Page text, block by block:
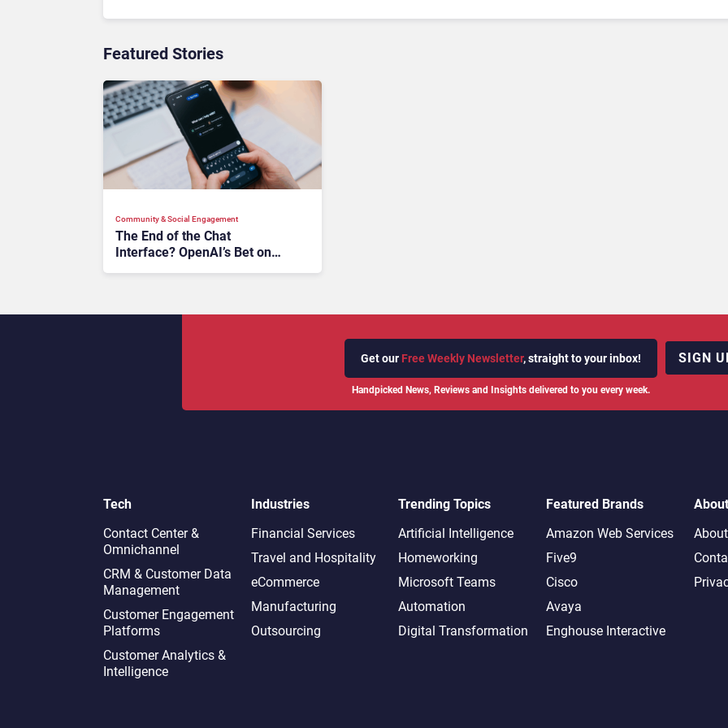
Featured Stories
Community & Social Engagement
The End of the Chat
Interface? OpenAI’s Bet on
Get our Free Weekly Newsletter, straight to your inbox!
Handpicked News, Reviews and Insights delivered to you every week.
SIGN
Tech
Contact Center &
Omnichannel​
CRM & Customer Data
Management
Customer Engagement
Platforms
Customer Analytics &
Intelligence
Industries
Financial Services
Travel and Hospitality
eCommerce
Manufacturing
Outsourcing
Trending Topics
Artificial Intelligence
Homeworking
Microsoft Teams
Automation
Digital Transformation
Featured Brands
Amazon Web Services
Five9
Cisco
Avaya
Enghouse Interactive
About